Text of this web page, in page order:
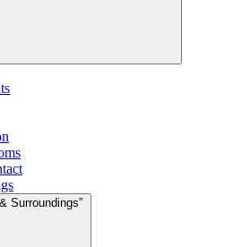
Surroundings”